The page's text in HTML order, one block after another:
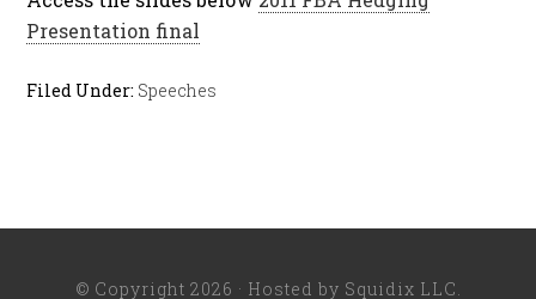
Presentation final
Filed Under: Speeches
© Copyright 2026 · Hosted by Squidix LLC.